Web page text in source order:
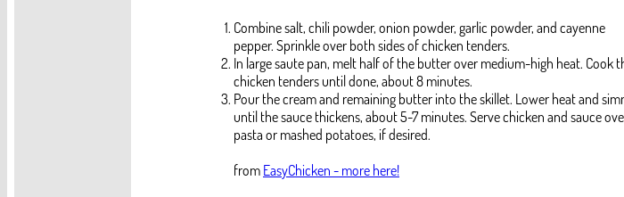
Combine salt, chili powder, onion powder, garlic powder, and cayenne
pepper. Sprinkle over both sides of chicken tenders.
In large saute pan, melt half of the butter over medium-high heat. Cook
chicken tenders until done, about 8 minutes.
Pour the cream and remaining butter into the skillet. Lower heat and
until the sauce thickens, about 5-7 minutes. Serve chicken and sauce
pasta or mashed potatoes, if desired.
from EasyChicken - more here!